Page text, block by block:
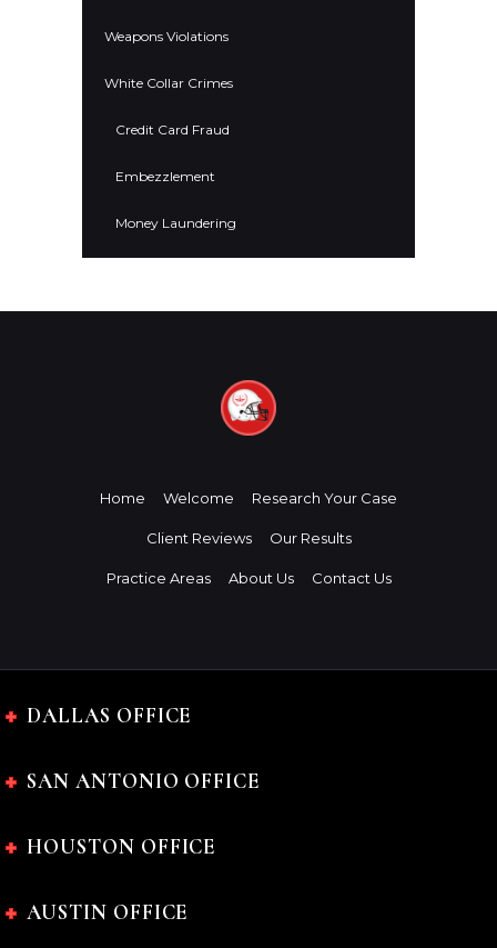
Weapons Violations
White Collar Crimes
Credit Card Fraud
Embezzlement
Money Laundering
Home Welcome Research Your Case
Client Reviews Our Results
Practice Areas About Us Contact Us
DALLAS OFFICE
SAN ANTONIO OFFICE
HOUSTON OFFICE
AUSTIN OFFICE